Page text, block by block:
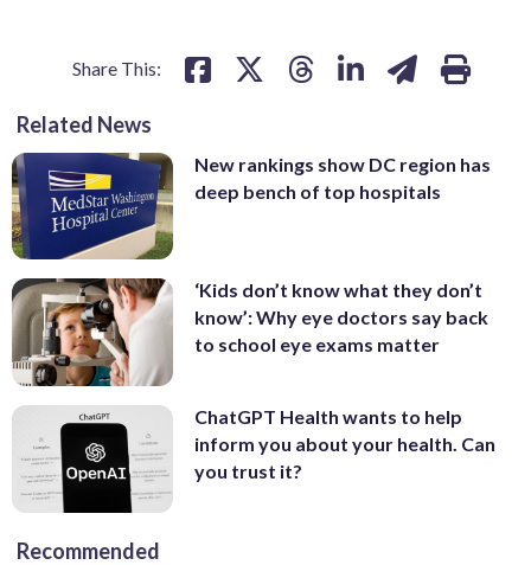
Share This:
Related News
New rankings show DC region has
deep bench of top hospitals
‘Kids don’t know what they don’t
know’: Why eye doctors say back
to school eye exams matter
ChatGPT Health wants to help
inform you about your health. Can
you trust it?
Recommended